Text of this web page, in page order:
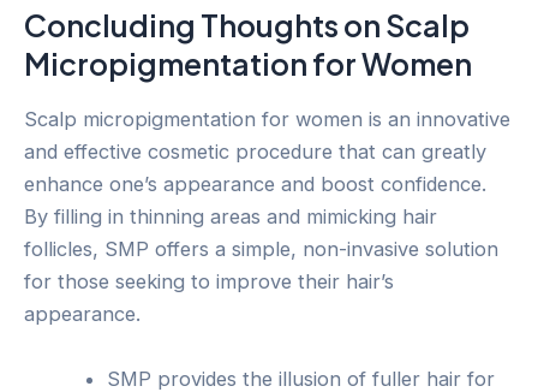
Concluding Thoughts on Scalp
Micropigmentation for Women
Scalp micropigmentation for women is an innovative
and effective cosmetic procedure that can greatly
enhance one’s appearance and boost confidence.
By filling in thinning areas and mimicking hair
follicles, SMP offers a simple, non-invasive solution
for those seeking to improve their hair’s
appearance.
SMP provides the illusion of fuller hair for